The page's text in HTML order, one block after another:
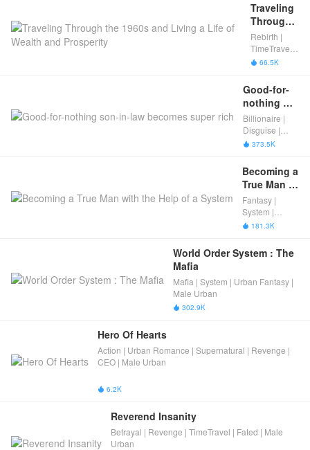
Traveling
Through
the 1960s
and
Living a
Wealth
and
Prosperity
Rebirth |
TimeTravel |
Male Urban
 66.5K
Good-for-
nothing
son-in-law
becomes
super rich
Billionaire |
Disguise |
Male Urban
 373.5K
Becoming a
True Man
with the
Help of a
System
Fantasy |
System |
Urban Fantasy
Male Urban
 181.3K
World Order System : The
Mafia
Mafia | System | Urban Fantasy |
Male Urban
 302.9K
Hero Of Hearts
Action | Urban Romance | Supernatural | Revenge |
CEO | Male Urban
 6.2K
Reverend Insanity
Betrayal | Revenge | TimeTravel | Fated | Male
Urban